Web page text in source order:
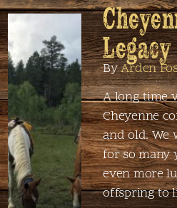
Legacy
ByArden
A long time
Cheyenne
and old. We
for so many
even more
offspring to